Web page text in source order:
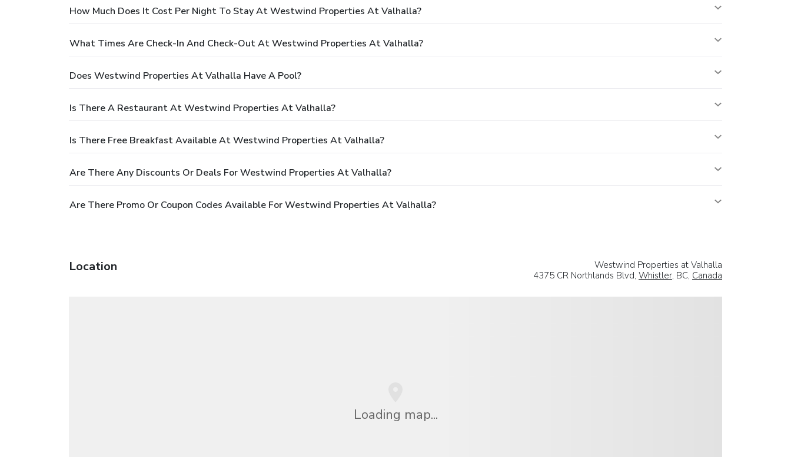
How Much Does It Cost Per Night To Stay At Westwind Properties At Valhalla?
What Times Are Check-In And Check-Out At Westwind Properties At Valhalla?
Does Westwind Properties At Valhalla Have A Pool?
Is There A Restaurant At Westwind Properties At Valhalla?
Is There Free Breakfast Available At Westwind Properties At Valhalla?
Are There Any Discounts Or Deals For Westwind Properties At Valhalla?
Are There Promo Or Coupon Codes Available For Westwind Properties At Valhalla?
Location
Westwind Properties at Valhalla
4375 CR Northlands Blvd, Whistler, BC, Canada
Loading map...